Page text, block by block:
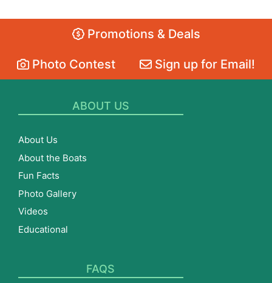
Promotions & Deals
Photo Contest Sign up for Email!
ABOUT US
About Us
About the Boats
Fun Facts
Photo Gallery
Videos
Educational
FAQS